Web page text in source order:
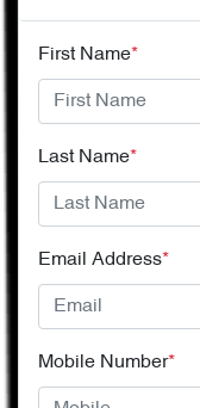
First Name*
Last Name*
Email Address*
Mobile Number*